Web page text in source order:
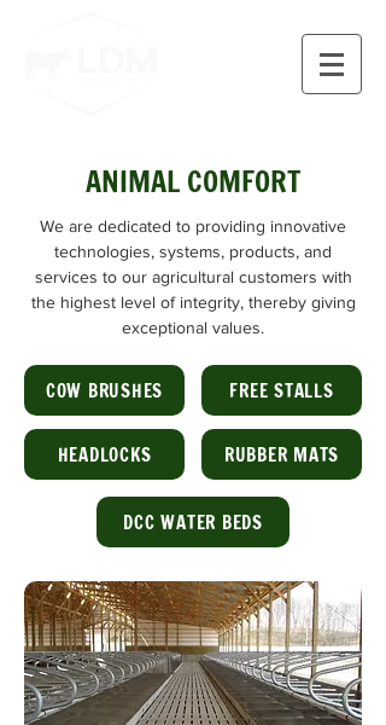
ANIMAL COMFORT
We are dedicated to providing innovative
technologies, systems, products, and
services to our agricultural customers with
the highest level of integrity, thereby giving
exceptional values.
COW BRUSHES
HEADLOCKS
FREE STALLS
RUBBER MATS
DCC WATER BEDS